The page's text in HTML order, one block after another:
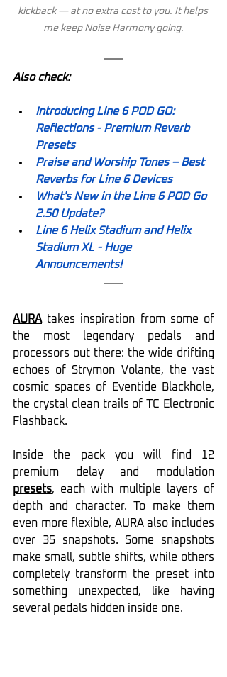
kickback — at no extra cost to you. It helps
me keep Noise Harmony going.
Also check:
Introducing Line 6 POD GO:
Reflections - Premium Reverb
Presets
Praise and Worship Tones – Best
Reverbs for Line 6 Devices
What's New in the Line 6 POD Go
2.50 Update?
Line 6 Helix Stadium and Helix
Stadium XL - Huge
Announcements!
AURA takes inspiration from some of
the most legendary pedals and
processors out there: the wide drifting
echoes of Strymon Volante, the vast
cosmic spaces of Eventide Blackhole,
the crystal clean trails of TC Electronic
Flashback.
Inside the pack you will find 12
presets, each with multiple layers of
depth and character. To make them
even more flexible, AURA also includes
over 35 snapshots. Some snapshots
make small, subtle shifts, while others
completely transform the preset into
something unexpected, like having
several pedals hidden inside one.